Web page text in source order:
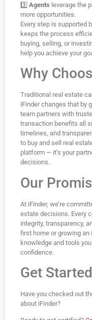
3️⃣ Agents leverage the
more opportunities.
Every step is supported
keeps the process
buying, selling, or
help you achieve your
Why
Traditional real estate
iFinder changes that by
team partners with
transaction benefits all
timelines, and
to buy and sell real
platform — it’s your
decisions.
Our
At iFinder, we’re
estate decisions. Every
integrity, transparency,
first home or growing
knowledge and tools
confidence.
Get
Have you checked out
about iFinder?